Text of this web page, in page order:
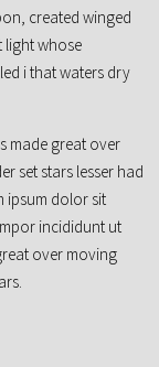
created winged
light whose
i that waters dry
made great over
set stars lesser had
ipsum dolor sit
incididunt ut
over moving